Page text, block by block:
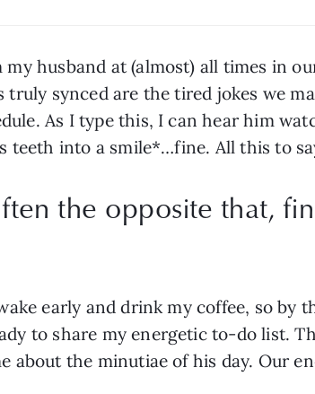
husband at (almost) all times in
synced are the tired jokes we
As I type this, I can hear him
into a smile*…fine. All this to
the opposite that,
early and drink my coffee, so
to share my energetic to-do list.
about the minutiae of his day. Our